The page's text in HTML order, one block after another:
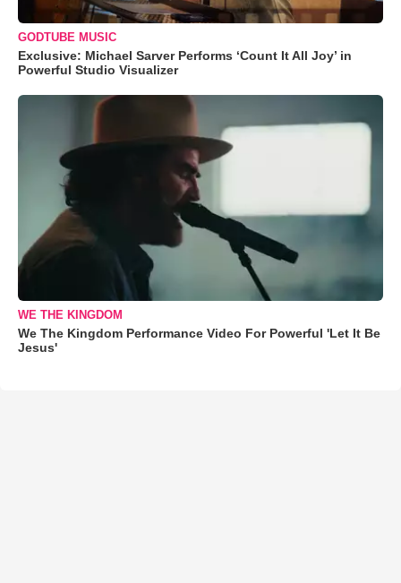
GODTUBE MUSIC
Exclusive: Michael Sarver Performs ‘Count It All Joy’ in
Powerful Studio Visualizer
WE THE KINGDOM
We The Kingdom Performance Video For Powerful 'Let It Be
Jesus'